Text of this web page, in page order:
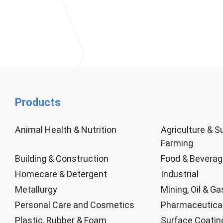
Products
Animal Health & Nutrition
Agriculture &
Farming
Building & Construction
Food &
Homecare & Detergent
Industrial
Metallurgy
Mining, Oil &
Personal Care and Cosmetics
Pharmaceutical
Plastic, Rubber & Foam
Surface